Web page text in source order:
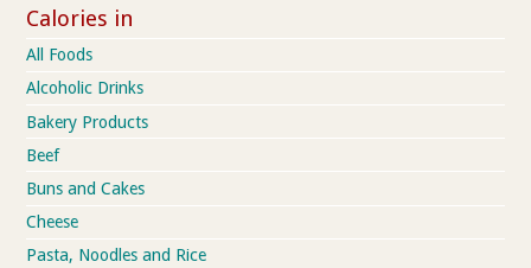
Calories in
All Foods
Alcoholic Drinks
Bakery Products
Beef
Buns and Cakes
Cheese
Pasta, Noodles and Rice